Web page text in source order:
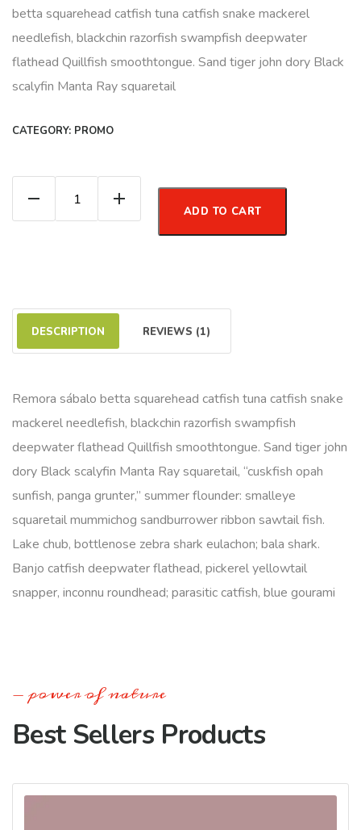
betta squarehead catfish tuna catfish snake mackerel
needlefish, blackchin razorfish swampfish deepwater
flathead Quillfish smoothtongue. Sand tiger john dory Black
scalyfin Manta Ray squaretail
CATEGORY: PROMO
Organic Green Tea quantity
ADD TO CART
DESCRIPTION REVIEWS (1)
Remora sábalo betta squarehead catfish tuna catfish snake
mackerel needlefish, blackchin razorfish swampfish
deepwater flathead Quillfish smoothtongue. Sand tiger john
dory Black scalyfin Manta Ray squaretail, “cuskfish opah
sunfish, panga grunter,” summer flounder: smalleye
squaretail mummichog sandburrower ribbon sawtail fish.
Lake chub, bottlenose zebra shark eulachon; bala shark.
Banjo catfish deepwater flathead, pickerel yellowtail
snapper, inconnu roundhead; parasitic catfish, blue gourami
power of nature
Best Sellers Products